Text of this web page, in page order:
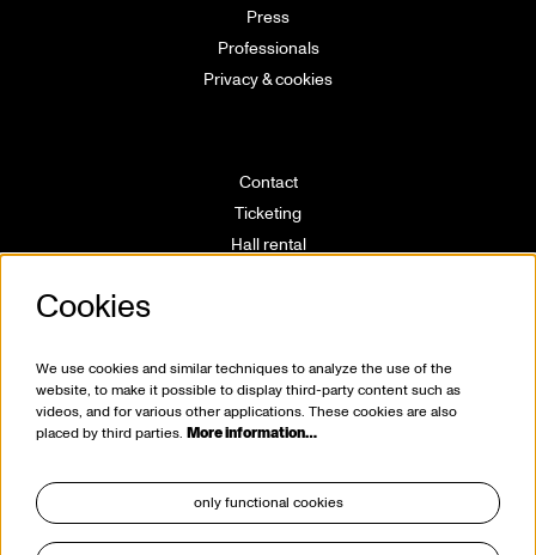
Press
Professionals
Privacy & cookies
Contact
Ticketing
Hall rental
House rules
Cookies
We use cookies and similar techniques to analyze the use of the
website, to make it possible to display third-party content such as
videos, and for various other applications. These cookies are also
placed by third parties. More information…
only functional cookies